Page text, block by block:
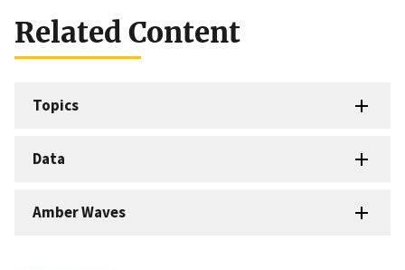
Related Content
Topics
Data
Amber Waves